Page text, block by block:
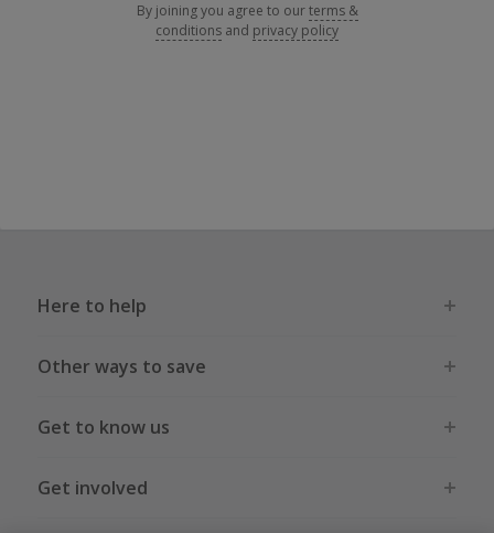
By joining you agree to ourterms &
conditions and privacy policy
Here to help
Other ways to save
Get to know us
Get involved